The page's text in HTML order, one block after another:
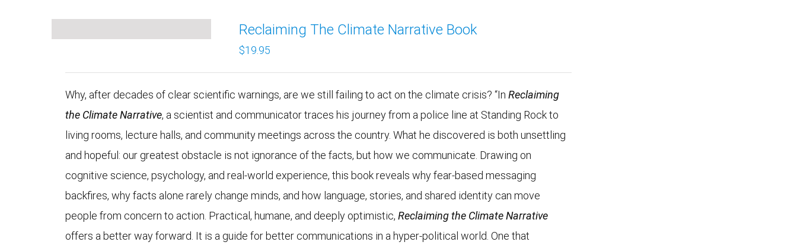
Reclaiming The Climate Narrative Book
$19.95
Why, after decades of clear scientific warnings, are we still failing to act on the climate crisis? “InReclaiming
the Climate Narrative, a scientist and communicator traces his journey from a police line at Standing Rock to
living rooms, lecture halls, and community meetings across the country. What he discovered is both unsettling
and hopeful: our greatest obstacle is not ignorance of the facts, but how we communicate. Drawing on
cognitive science, psychology, and real-world experience, this book reveals why fear-based messaging
backfires, why facts alone rarely change minds, and how language, stories, and shared identity can move
people from concern to action. Practical, humane, and deeply optimistic,Reclaiming the Climate Narrative
offers a better way forward. It is a guide for better communications in a hyper-political world. One that